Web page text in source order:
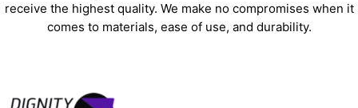
receive the highest quality. We make no compromises when it
comes to materials, ease of use, and durability.